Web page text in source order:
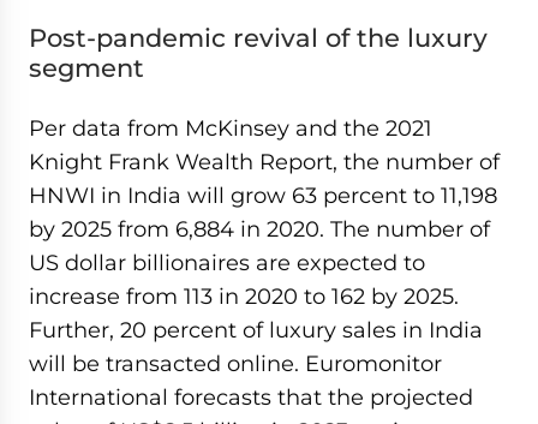
Post-pandemic revival of the luxury
segment
Per data from McKinsey and the 2021
Knight Frank Wealth Report, the number of
HNWI in India will grow 63 percent to 11,198
by 2025 from 6,884 in 2020. The number of
US dollar billionaires are expected to
increase from 113 in 2020 to 162 by 2025.
Further, 20 percent of luxury sales in India
will be transacted online. Euromonitor
International forecasts that the projected